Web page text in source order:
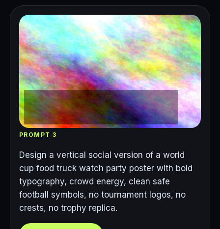
PROMPT 3
Design a vertical social version of a world
cup food truck watch party poster with bold
typography, crowd energy, clean safe
football symbols, no tournament logos, no
crests, no trophy replica.